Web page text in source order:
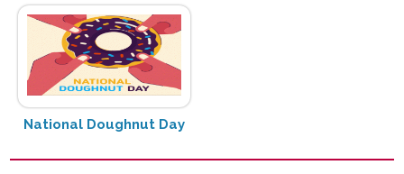
National Doughnut Day